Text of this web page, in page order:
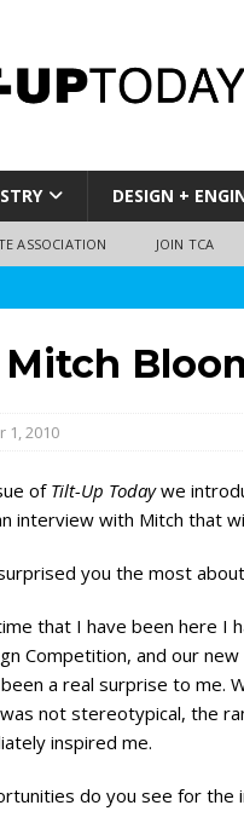
DESIGN +
ASSOCIATION JOIN TCA
Mitch
1, 2010
of Tilt-Up Todaywe
interview with Mitch that
you the most
that I have been here I
Competition, and our
a real surprise to me.
not stereotypical, the
inspired me.
do you see for the